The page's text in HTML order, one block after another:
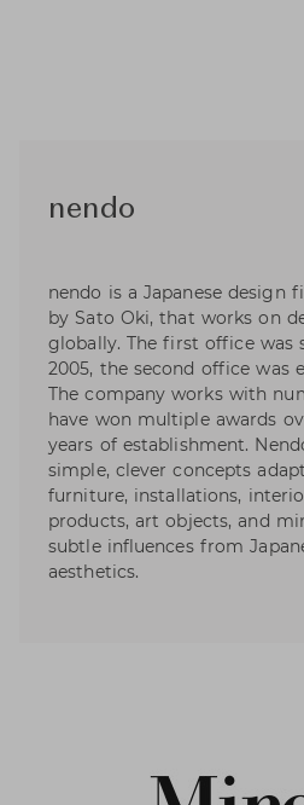
nendo
nendo is a Japanese design
by Sato Oki, that works on
globally. The first office was
2005, the second office was
The company works with
have won multiple awards
years of establishment.
simple, clever concepts
furniture, installations,
products, art objects, and
subtle influences from
aesthetics.